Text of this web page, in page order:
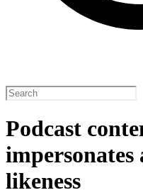
Podcast
impersonates
likeness